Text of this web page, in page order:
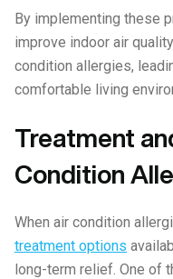
By implementing these
improve indoor air
condition allergies,
comfortable living
Treatment
Condition
When air condition
treatment options
long-term relief. One of